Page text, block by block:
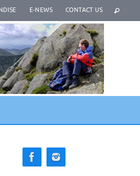
E-NEWS CONTACT US